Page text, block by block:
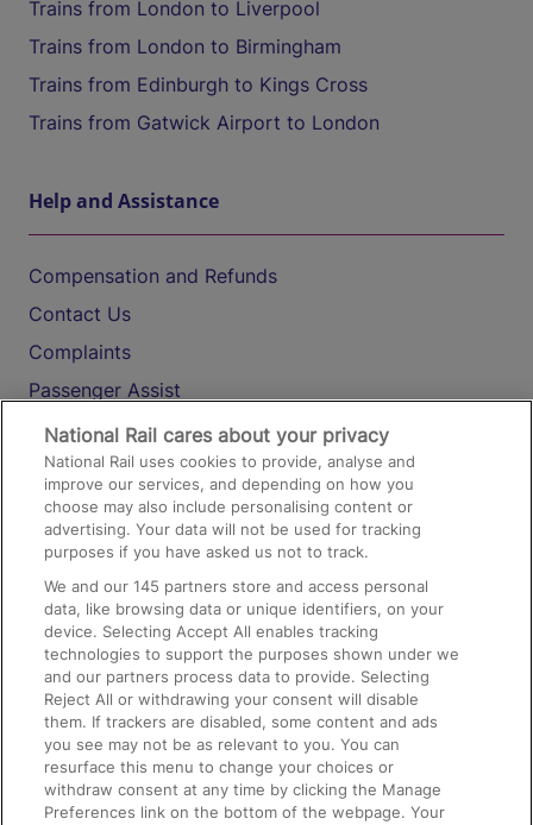
Trains from London to Liverpool
Trains from London to Birmingham
Trains from Edinburgh to Kings Cross
Trains from Gatwick Airport to London
Help and Assistance
Compensation and Refunds
Contact Us
Complaints
Passenger Assist
Media
Text 61016
On the Train
Accessible Train Travel and Facilities
Train Travel with Bicycles
Train Travel with Pets
Train Travel with Children
Food and Drink
National Rail cares about your privacy
National Rail uses cookies to provide, analyse and
improve our services, and depending on how you
choose may also include personalising content or
advertising. Your data will not be used for tracking
purposes if you have asked us not to track.
We and our145 partners store and access personal
data, like browsing data or unique identifiers, on your
device. Selecting Accept All enables tracking
technologies to support the purposes shown under we
and our partners process data to provide. Selecting
Reject All or withdrawing your consent will disable
them. If trackers are disabled, some content and ads
you see may not be as relevant to you. You can
resurface this menu to change your choices or
withdraw consent at any time by clicking the Manage
Preferences link on the bottom of the webpage. Your